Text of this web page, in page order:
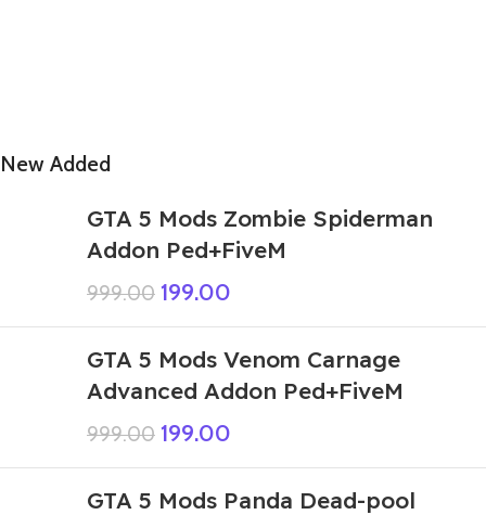
New Added
GTA 5 Mods Zombie Spiderman
Addon Ped+FiveM
999.00 199.00
GTA 5 Mods Venom Carnage
Advanced Addon Ped+FiveM
999.00 199.00
GTA 5 Mods Panda Dead-pool